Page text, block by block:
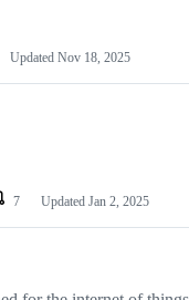
Updated Nov 18, 2025
7 Updated Jan 2, 2025